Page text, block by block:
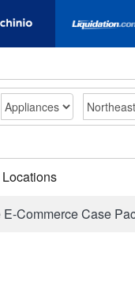
Locations
Commerce Case